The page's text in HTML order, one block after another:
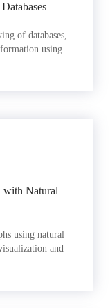
of databases,
using
with Natural
using natural
and